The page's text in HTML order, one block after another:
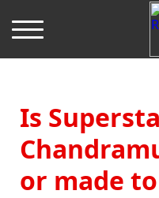
Is
or made